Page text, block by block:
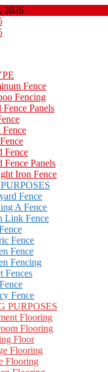
2026
Fence
Fencing
Fence Panels
Fence
Fence Panels
Iron Fence
Fence
A Fence
Link Fence
Fence
Fence
Fencing
Fences
Fence
PURPOSES
Flooring
Flooring
Floor
Flooring
Flooring